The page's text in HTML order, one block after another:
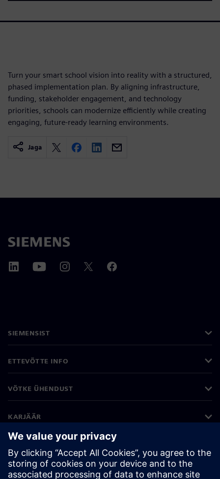
Turn your smart school vision into reality with a structured,
phased implementation plan. By aligning infrastructure,
funding, stakeholder engagement, and technology
priorities, schools can modernize efficiently while creating
engaging, future-ready learning environments.
Jaga
SIEMENSIST
ETTEVÕTTE INFO
VÕTKE ÜHENDUST
KARJÄÄR
©Siemens 2026